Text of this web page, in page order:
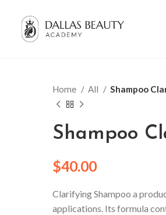
Home All Shampoo
Shampoo
$40.00
Clarifying Shampoo a
applications. Its formula